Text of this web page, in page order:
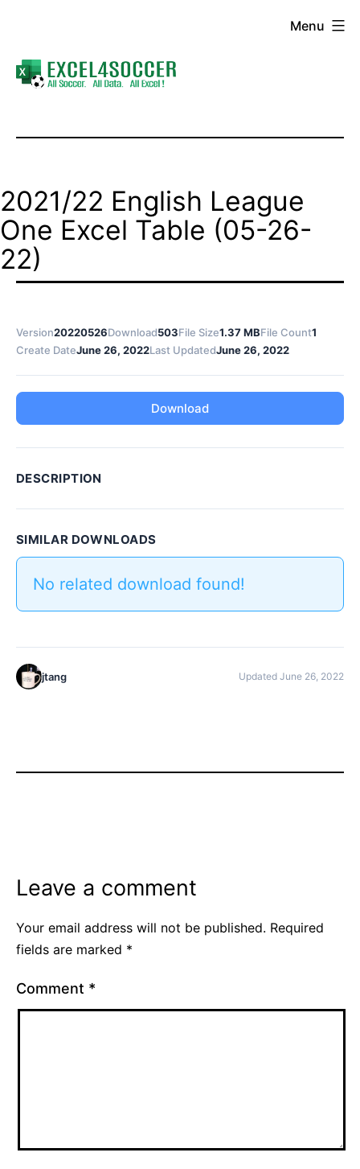
content
Menu
2021/22 English League
One Excel Table (05-26-
22)
Version20220526Download503File Size1.37 MBFile Count1
Create DateJune 26, 2022Last UpdatedJune 26, 2022
Download
DESCRIPTION
SIMILAR DOWNLOADS
No related download found!
jtang Updated June 26, 2022
Leave a comment
Your email address will not be published. Required
fields are marked *
Comment *